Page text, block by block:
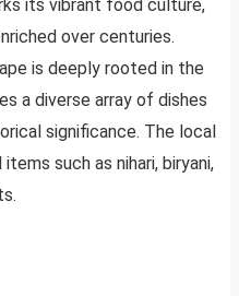
its vibrant food culture,
over centuries.
is deeply rooted in the
a diverse array of dishes
significance. The local
such as nihari, biryani,